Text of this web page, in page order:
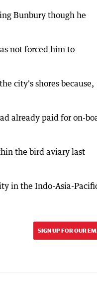
Bunbury though he
not forced him to
city's shores because,
already paid for on-
the bird aviary last
in the Indo-Asia-
SIGN UP FOR OUR